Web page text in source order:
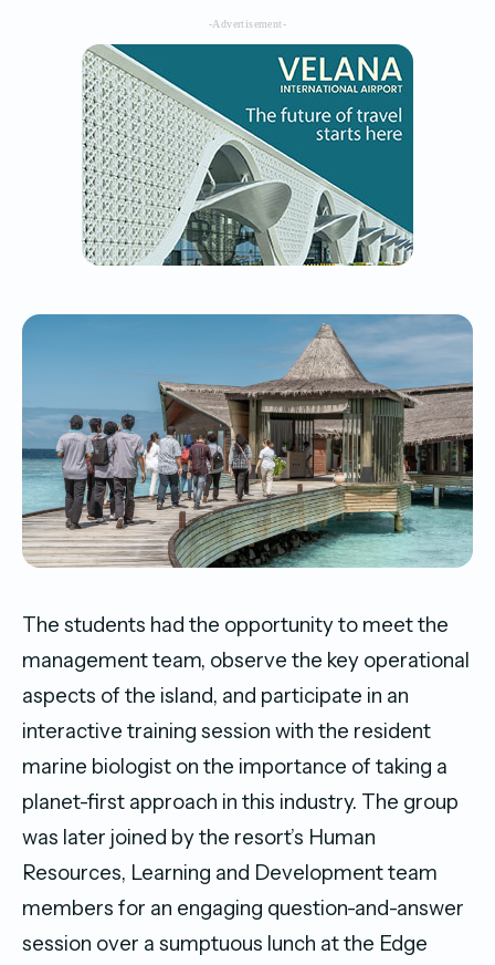
-Advertisement-
The students had the opportunity to meet the
management team, observe the key operational
aspects of the island, and participate in an
interactive training session with the resident
marine biologist on the importance of taking a
planet-first approach in this industry. The group
was later joined by the resort’s Human
Resources, Learning and Development team
members for an engaging question-and-answer
session over a sumptuous lunch at the Edge